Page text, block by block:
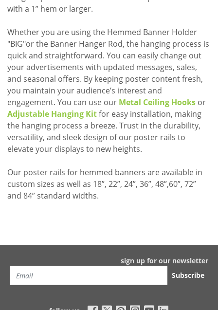
with a 1” hem or larger.
Whether you are using the Hemmed Banner Holder
"BIG"or the Banner Hanger Rod, the hanging process is
quick and straightforward. You can easily change out
your advertisements with updated messages, sales,
and seasonal offers. By keeping poster content fresh,
you maintain your audience’s interest and
engagement. You can use our Metal Ceiling Hooks or
Adjustable Hanging Kitfor easy installation, making
the hanging process a breeze. Trust in the durability,
versatility, and sleek design of our poster rails to
elevate your displays to new heights.
Our poster rails for hemmed banners are available in
custom sizes as well as 18”, 22”, 24”, 36”, 48”,60”, 72”
and 84” standard widths.
sign up for our newsletter
Subscribe